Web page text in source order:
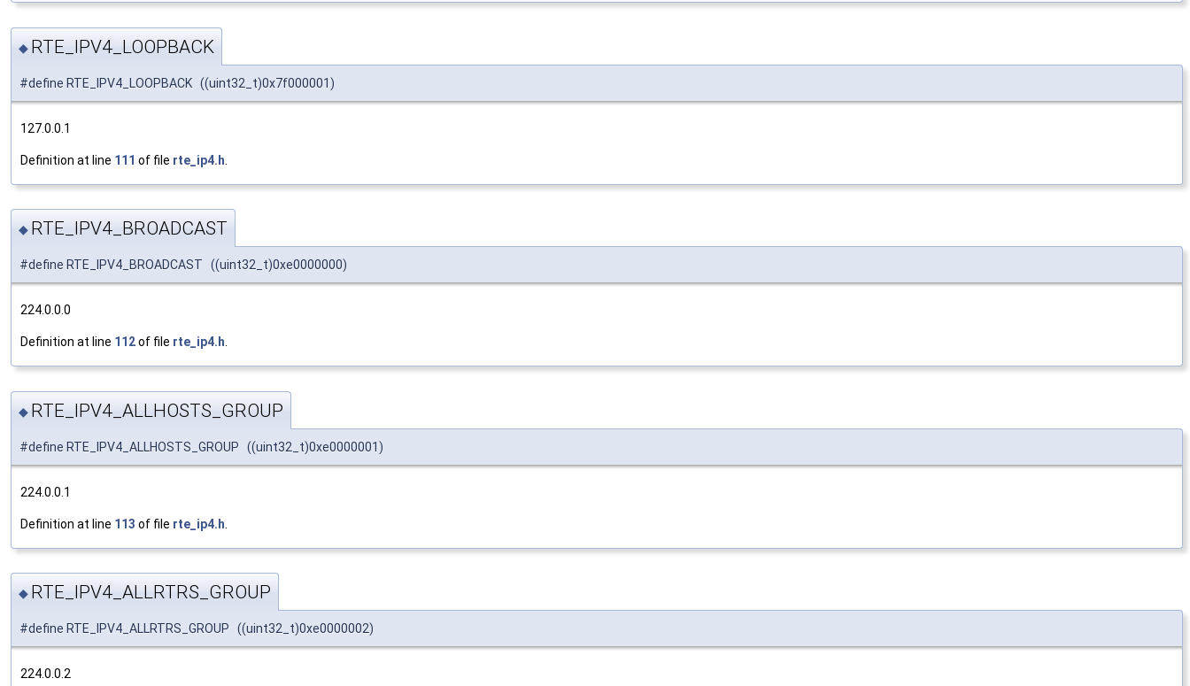
◆ RTE_IPV4_LOOPBACK
#define RTE_IPV4_LOOPBACK ((uint32_t)0x7f000001)
127.0.0.1
Definition at line 111 of file rte_ip4.h
◆ RTE_IPV4_BROADCAST
#define RTE_IPV4_BROADCAST ((uint32_t)0xe0000000)
224.0.0.0
Definition at line 112of file rte_ip4.h.
◆ RTE_IPV4_ALLHOSTS_GROUP
#define RTE_IPV4_ALLHOSTS_GROUP ((uint32_t)0xe0000001)
224.0.0.1
Definition at line 113 of file rte_ip4.h
◆ RTE_IPV4_ALLRTRS_GROUP
#define RTE_IPV4_ALLRTRS_GROUP ((uint32_t)0xe0000002)
224.0.0.2